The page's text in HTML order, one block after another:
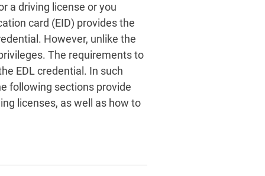
a driving license or you
card (EID) provides the
However, unlike the
The requirements to
EDL credential. In such
following sections provide
licenses, as well as how to